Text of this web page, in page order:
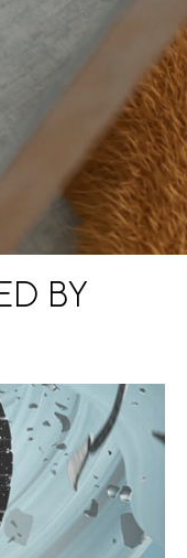
BY